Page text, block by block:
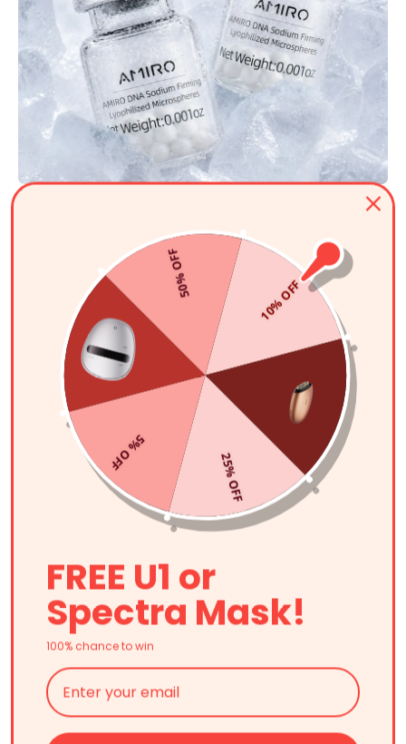
Micro-Infusion System VS Roller
Unlike traditional dermarollers that cause painful micro-tearing and
irritation, our vertical stamp ensures clean, direct channels. This
minimizes skin trauma
while maximizing absorption
faster results.
10% OFF
25% OFF
5% OFF
50% OFF
FREE U1 or
Spectra Mask!
100% chance to win